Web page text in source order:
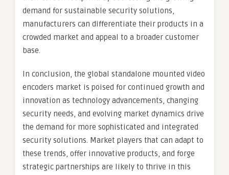
demand for sustainable security solutions,
manufacturers can differentiate their products in a
crowded market and appeal to a broader customer
base.
In conclusion, the global standalone mounted video
encoders market is poised for continued growth and
innovation as technology advancements, changing
security needs, and evolving market dynamics drive
the demand for more sophisticated and integrated
security solutions. Market players that can adapt to
these trends, offer innovative products, and forge
strategic partnerships are likely to thrive in this